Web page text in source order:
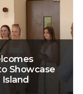
Showcase
Island